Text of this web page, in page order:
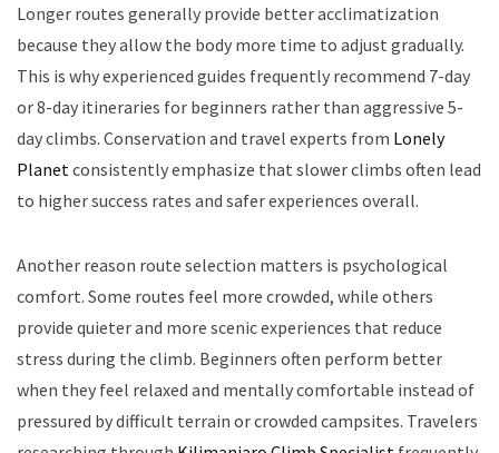
Longer routes generally provide better acclimatization
because they allow the body more time to adjust gradually.
This is why experienced guides frequently recommend 7-day
or 8-day itineraries for beginners rather than aggressive 5-
day climbs. Conservation and travel experts from Lonely
Planet consistently emphasize that slower climbs often lead
to higher success rates and safer experiences overall.
Another reason route selection matters is psychological
comfort. Some routes feel more crowded, while others
provide quieter and more scenic experiences that reduce
stress during the climb. Beginners often perform better
when they feel relaxed and mentally comfortable instead of
pressured by difficult terrain or crowded campsites. Travelers